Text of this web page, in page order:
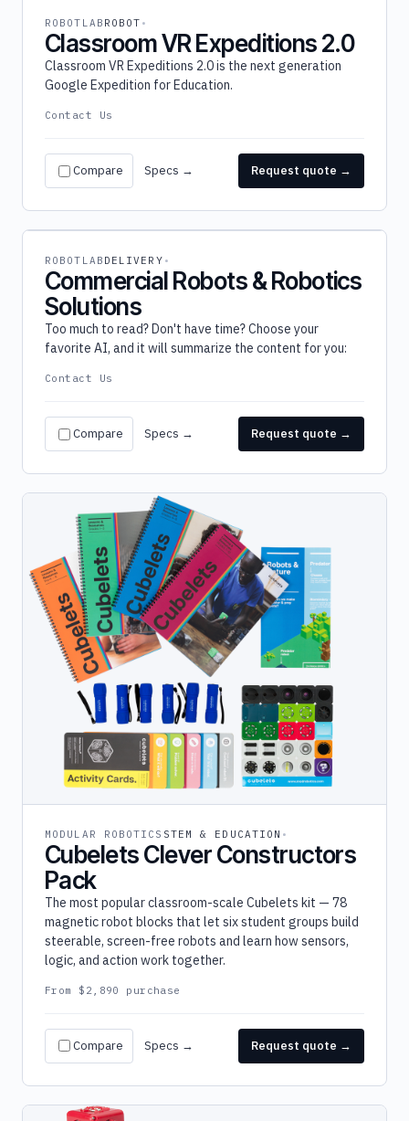
ROBOTLAB ROBOT
Classroom VR Expeditions 2.0
Classroom VR Expeditions 2.0 is the next generation
Google Expedition for Education.
Contact Us
Compare Specs → Request quote →
ROBOTLAB DELIVERY
Commercial Robots & Robotics
Solutions
Too much to read? Don't have time? Choose your
favorite AI, and it will summarize the content for you:
Contact Us
Compare Specs → Request quote →
MODULAR ROBOTICS STEM & EDUCATION
Cubelets Clever Constructors
Pack
The most popular classroom-scale Cubelets kit — 78
magnetic robot blocks that let six student groups build
steerable, screen-free robots and learn how sensors,
logic, and action work together.
From $2,890 purchase
Compare Specs → Request quote →